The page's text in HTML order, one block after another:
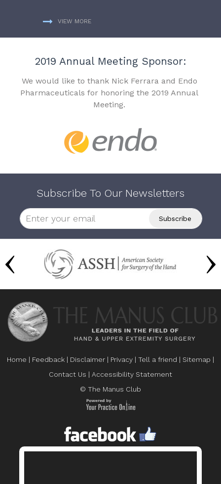
VIEW MORE
2019 Annual Meeting Sponsor:
We would like to thank Nick Ferrara and Endo
Pharmaceuticals for honoring the 2019 Annual
Meeting.
Subscribe To Our Newsletters
Home | Feedback | Disclaimer | Privacy | Tell a friend | Sitemap |
Contact Us | Accessibility Statement
© The Manus Club